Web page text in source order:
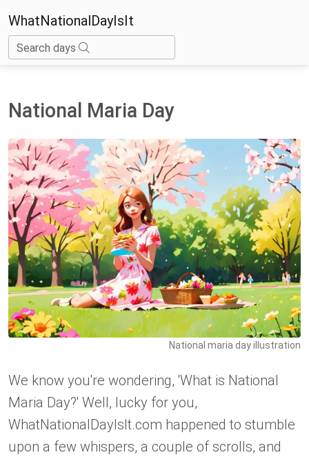
WhatNationalDayIsIt
Search days
National Maria Day
National maria day illustration
We know you're wondering, 'What is National
Maria Day?' Well, lucky for you,
WhatNationalDayIsIt.com happened to stumble
upon a few whispers, a couple of scrolls, and